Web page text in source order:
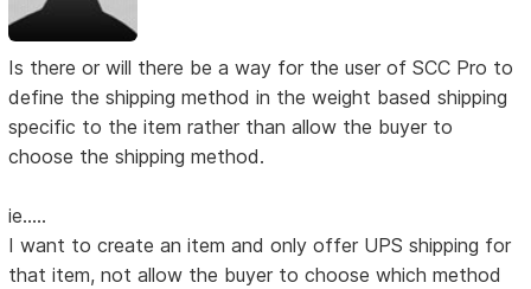
Is there or will there be a way for the user of SCC Pro to
define the shipping method in the weight based shipping
specific to the item rather than allow the buyer to
choose the shipping method.
ie.....
I want to create an item and only offer UPS shipping for
that item, not allow the buyer to choose which method